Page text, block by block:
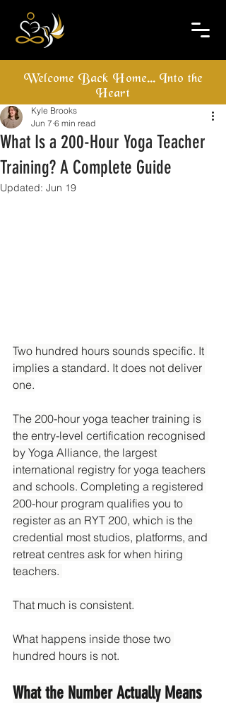
Welcome Back Home... Into the
Heart
What Is a 200-Hour Yoga Teacher
Training? A Complete Guide
Kyle Brooks
Jun 7 6 min read
Updated: Jun 19
Two hundred hours sounds specific. It
implies a standard. It does not deliver
one.
The 200-hour yoga teacher training is
the entry-level certification recognised
by Yoga Alliance, the largest
international registry for yoga teachers
and schools. Completing a registered
200-hour program qualifies you to
register as an RYT 200, which is the
credential most studios, platforms, and
retreat centres ask for when hiring
teachers.
That much is consistent.
What happens inside those two
hundred hours is not.
What the Number Actually Means